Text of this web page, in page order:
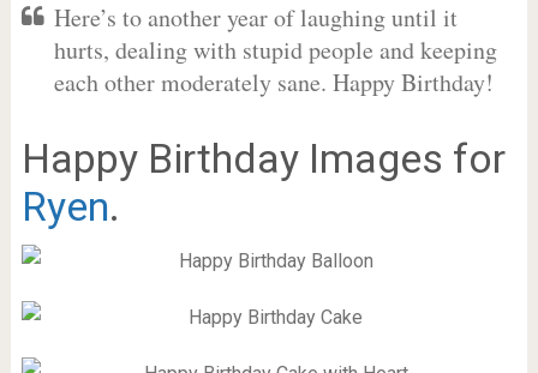
Here’s to another year of laughing until it
hurts, dealing with stupid people and keeping
each other moderately sane. Happy Birthday!
Happy Birthday Images for
Ryen.